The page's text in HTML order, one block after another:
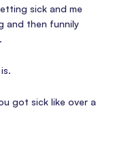
sick and me
and then funnily
got sick like over a